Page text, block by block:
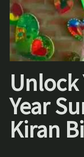
Unlock
Year
Kiran